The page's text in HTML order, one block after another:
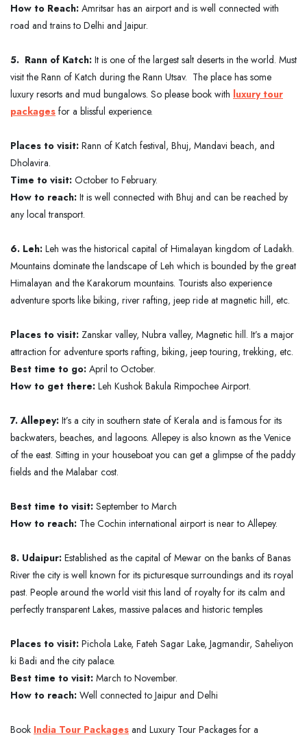
How to Reach: Amritsar has an airport and is well connected with
road and trains to Delhi and Jaipur.
5. Rann of Katch: It is one of the largest salt deserts in the world. Must
visit the Rann of Katch during the Rann Utsav. The place has some
luxury resorts and mud bungalows. So please book with luxury tour
packages for a blissful experience.
Places to visit: Rann of Katch festival, Bhuj, Mandavi beach, and
Dholavira.
Time to visit: October to February.
How to reach: It is well connected with Bhuj and can be reached by
any local transport.
6. Leh: Leh was the historical capital of Himalayan kingdom of Ladakh.
Mountains dominate the landscape of Leh which is bounded by the great
Himalayan and the Karakorum mountains. Tourists also experience
adventure sports like biking, river rafting, jeep ride at magnetic hill, etc.
Places to visit: Zanskar valley, Nubra valley, Magnetic hill. It’s a major
attraction for adventure sports rafting, biking, jeep touring, trekking, etc.
Best time to go: April to October.
How to get there: Leh Kushok Bakula Rimpochee Airport.
7. Allepey: It’s a city in southern state of Kerala and is famous for its
backwaters, beaches, and lagoons. Allepey is also known as the Venice
of the east. Sitting in your houseboat you can get a glimpse of the paddy
fields and the Malabar cost.
Best time to visit: September to March
How to reach: The Cochin international airport is near to Allepey.
8. Udaipur: Established as the capital of Mewar on the banks of Banas
River the city is well known for its picturesque surroundings and its royal
past. People around the world visit this land of royalty for its calm and
perfectly transparent Lakes, massive palaces and historic temples
Places to visit: Pichola Lake, Fateh Sagar Lake, Jagmandir, Saheliyon
ki Badi and the city palace.
Best time to visit: March to November.
How to reach: Well connected to Jaipur and Delhi
Book India Tour Packages and Luxury Tour Packages for a